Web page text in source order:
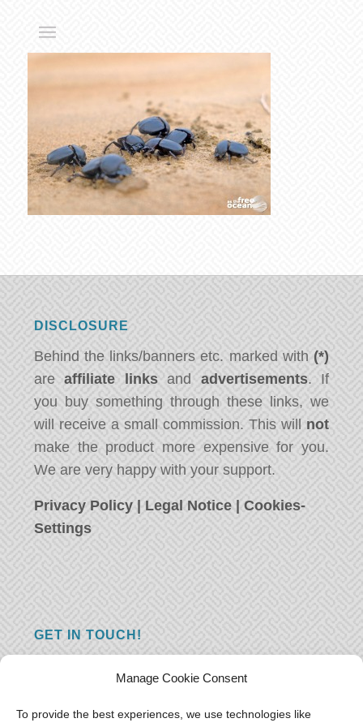
Manage Cookie Consent
To provide the best experiences, we use technologies like
DISCLOSURE
Behind the links/banners etc. marked with (*)
areaffiliate linksand advertisements. If
you buy something through these links, we
will receive a small commission. This will not
make the product more expensive for you.
We are very happy with your support.
Privacy Policy | Legal Notice |Cookies-
Settings
GET IN TOUCH!
you just have something nice to say? We
want to hear from you! Leave us a message